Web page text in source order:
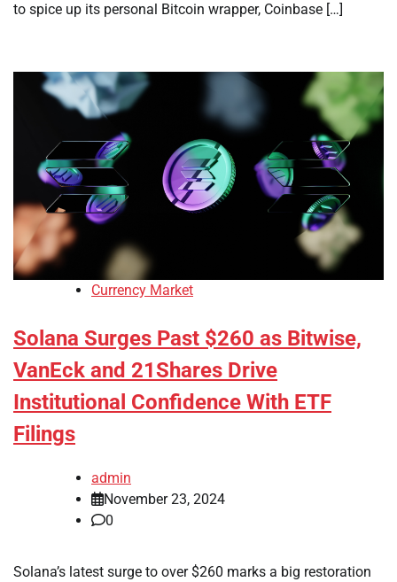
to spice up its personal Bitcoin wrapper, Coinbase […]
Currency Market
Solana Surges Past $260 as Bitwise,
VanEck and 21Shares Drive
Institutional Confidence With ETF
Filings
admin
November 23, 2024
0
Solana’s latest surge to over $260 marks a big restoration